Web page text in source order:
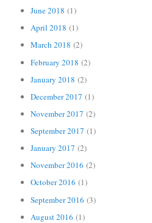
June 2018 (1)
April 2018 (1)
March 2018 (2)
February 2018 (2)
January 2018 (2)
December 2017 (1)
November 2017 (2)
September 2017 (1)
January 2017 (2)
November 2016 (2)
October 2016 (1)
September 2016 (3)
August 2016 (1)